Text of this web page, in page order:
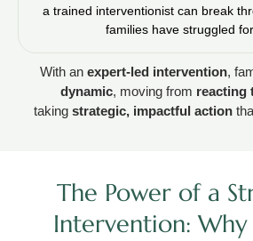
a trained interventionist can break
families have struggled
With an expert-led intervention,
dynamic, moving from reacting
taking strategic, impactful action
The Power of a
Intervention: